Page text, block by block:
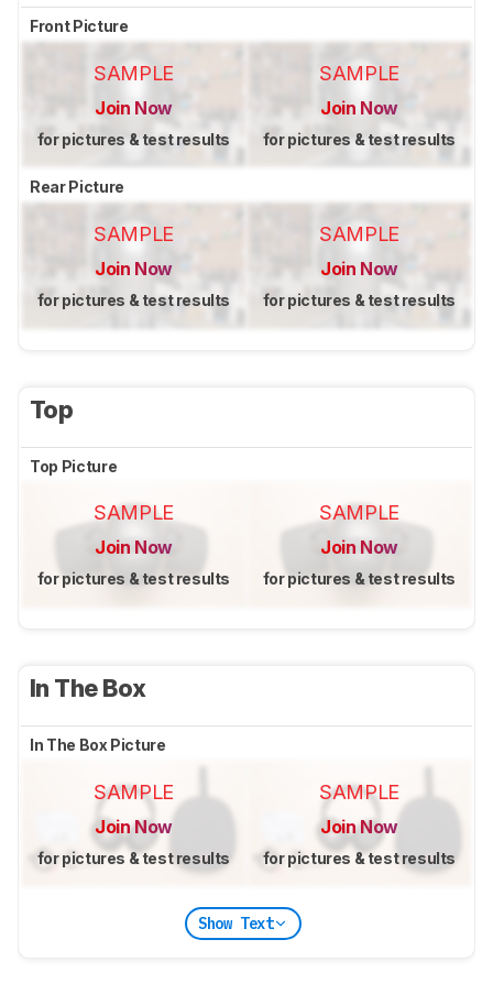
Front Picture
SAMPLE
Join Now
for pictures & test results
SAMPLE
Join Now
for pictures & test results
Rear Picture
SAMPLE
Join Now
for pictures & test results
SAMPLE
Join Now
for pictures & test results
Top
Top Picture
SAMPLE
Join Now
for pictures & test results
SAMPLE
Join Now
for pictures & test results
In The Box
In The Box Picture
SAMPLE
Join Now
for pictures & test results
SAMPLE
Join Now
for pictures & test results
Show Text